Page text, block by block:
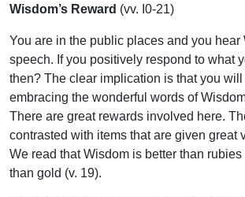
Wisdom’s Reward (vv. I0-21)
You are in the public places and you hear
speech. If you positively respond to what
then? The clear implication is that you
embracing the wonderful words of
There are great rewards involved here.
contrasted with items that are given great
We read that Wisdom is better than rubies
than gold (v. 19).